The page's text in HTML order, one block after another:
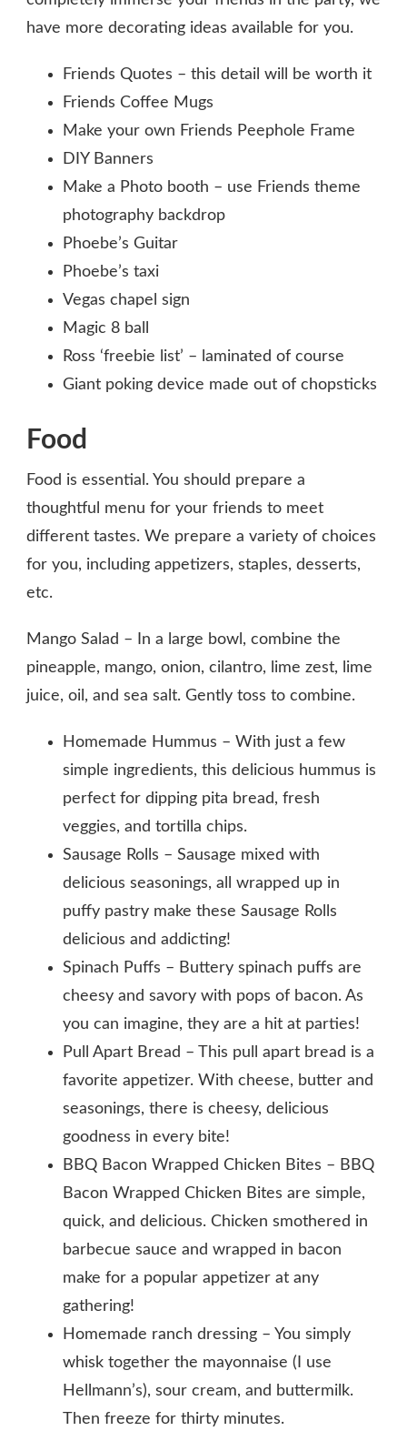
have more decorating ideas available for you.
Friends Quotes – this detail will be worth it
Friends Coffee Mugs
Make your own Friends Peephole Frame
DIY Banners
Make a Photo booth – use Friends theme
photography backdrop
Phoebe’s Guitar
Phoebe’s taxi
Vegas chapel sign
Magic 8 ball
Ross ‘freebie list’ – laminated of course
Giant poking device made out of chopsticks
Food
Food is essential. You should prepare a
thoughtful menu for your friends to meet
different tastes. We prepare a variety of choices
for you, including appetizers, staples, desserts,
etc.
Mango Salad – In a large bowl, combine the
pineapple, mango, onion, cilantro, lime zest, lime
juice, oil, and sea salt. Gently toss to combine.
Homemade Hummus – With just a few
simple ingredients, this delicious hummus is
perfect for dipping pita bread, fresh
veggies, and tortilla chips.
Sausage Rolls – Sausage mixed with
delicious seasonings, all wrapped up in
puffy pastry make these Sausage Rolls
delicious and addicting!
Spinach Puffs – Buttery spinach puffs are
cheesy and savory with pops of bacon. As
you can imagine, they are a hit at parties!
Pull Apart Bread – This pull apart bread is a
favorite appetizer. With cheese, butter and
seasonings, there is cheesy, delicious
goodness in every bite!
BBQ Bacon Wrapped Chicken Bites – BBQ
Bacon Wrapped Chicken Bites are simple,
quick, and delicious. Chicken smothered in
barbecue sauce and wrapped in bacon
make for a popular appetizer at any
gathering!
Homemade ranch dressing – You simply
whisk together the mayonnaise (I use
Hellmann’s), sour cream, and buttermilk.
Then freeze for thirty minutes.